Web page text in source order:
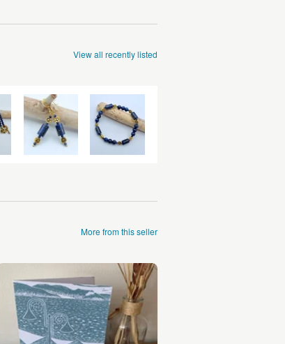
View all recently listed
More from this seller